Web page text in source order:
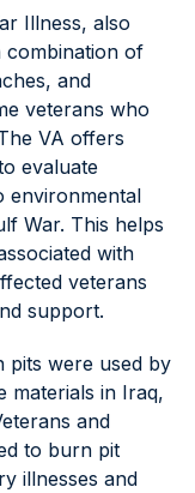
Illness, also
combination of
and
veterans who
VA offers
evaluate
environmental
War. This helps
with
veterans
support.
pits were used by
materials in Iraq,
and
to burn pit
illnesses and